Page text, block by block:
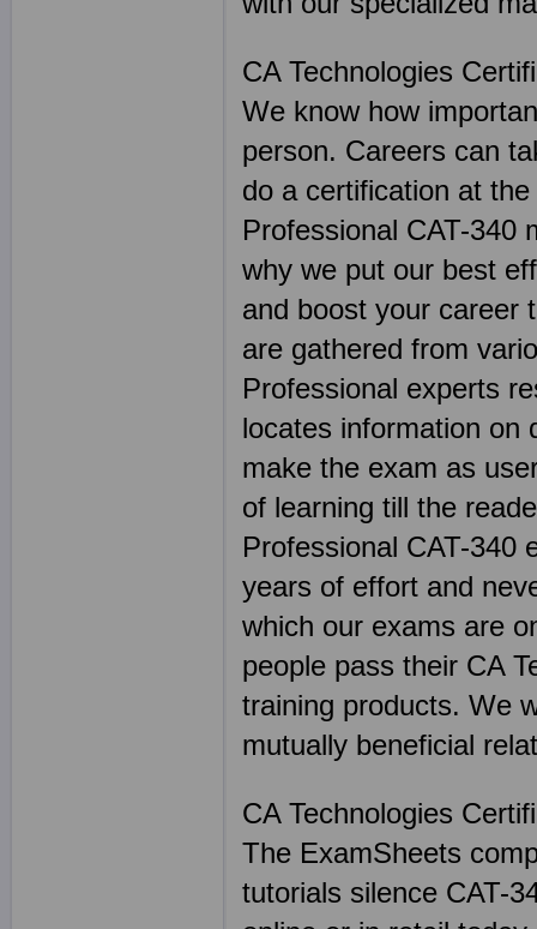
CA Technologies
We know how
person. Careers can
do a certification at
Professional CAT-340
why we put our best
and boost your career
are gathered from
Professional experts
locates information on
make the exam as
of learning till the
Professional CAT-340
years of effort and
which our exams are
people pass their CA
training products. We
mutually beneficial
CA Technologies
The ExamSheets
tutorials silence CAT-